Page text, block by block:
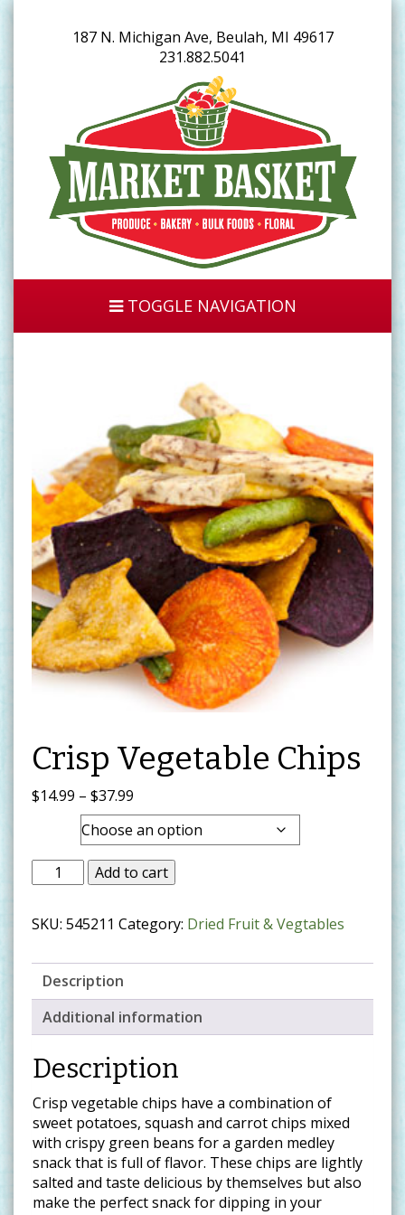
187 N. Michigan Ave, Beulah, MI 49617
231.882.5041
TOGGLE NAVIGATION
Crisp Vegetable Chips
$14.99 – $37.99
range:
$14.99
$37.99
Add to cart
SKU: 545211 Category: Dried Fruit & Vegtables
Description
Additional information
Description
Crisp vegetable chips have a combination of
sweet potatoes, squash and carrot chips mixed
with crispy green beans for a garden medley
snack that is full of flavor. These chips are lightly
salted and taste delicious by themselves but also
make the perfect snack for dipping in your